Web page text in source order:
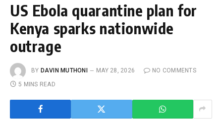
US Ebola quarantine plan for
Kenya sparks nationwide
outrage
BY DAVIN MUTHONI MAY 28, 2026
NO COMMENTS
5 MINS READ